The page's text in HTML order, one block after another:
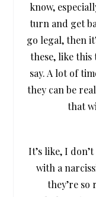
know,
turn and get
go legal, then
these, like
say. A lot of
they can be
that
It’s like, I
with a
they’re so